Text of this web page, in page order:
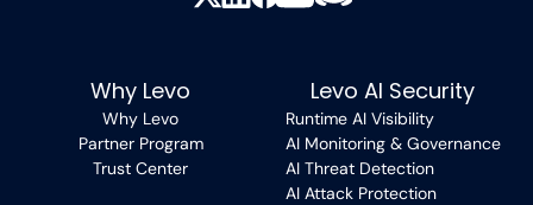
Why Levo
Why Levo
Partner Program
Trust Center
Levo AI Security
Runtime AI Visibility
AI Monitoring & Governance
AI Threat Detection
AI Attack Protection